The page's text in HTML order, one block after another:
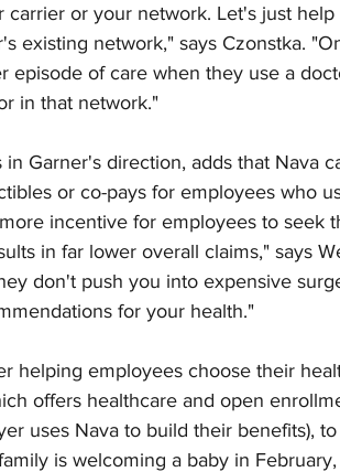
or your network. Let's just
existing network," says Czonstka.
episode of care when they use a
in that network."
Garner's direction, adds that Nava
or co-pays for employees who
incentive for employees to seek
in far lower overall claims," says
don't push you into expensive
for your health."
helping employees choose their
offers healthcare and open
uses Nava to build their benefits),
is welcoming a baby in